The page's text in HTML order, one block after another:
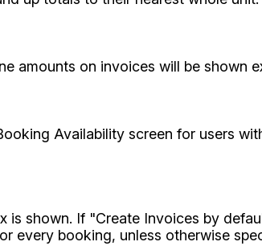
amounts on invoices will be shown
Availability screen for users
shown. If "Create Invoices by
every booking, unless otherwise